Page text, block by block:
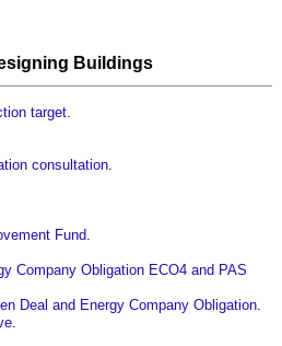
Buildings
target.
consultation.
Fund.
Company Obligation ECO4 and PAS
Deal and Energy Company Obligation.
.